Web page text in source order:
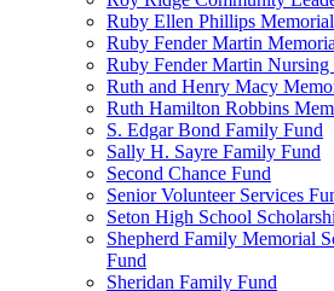
Ruby Ellen Phillips
Ruby Fender Martin
Ruby Fender Martin Nursing
Ruth and Henry Macy
Ruth Hamilton Robbins
S. Edgar Bond Family Fund
Sally H. Sayre Family Fund
Second Chance Fund
Senior Volunteer Services
Seton High School
Shepherd Family Memorial
Fund
Sheridan Family Fund